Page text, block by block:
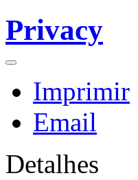
Privacy
Imprimir
Email
Detalhes